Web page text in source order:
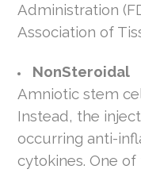
Administration
Association of
NonSteroidal
Amniotic stem
Instead, the
occurring anti-
cytokines. One